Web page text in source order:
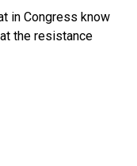
in Congress know
the resistance